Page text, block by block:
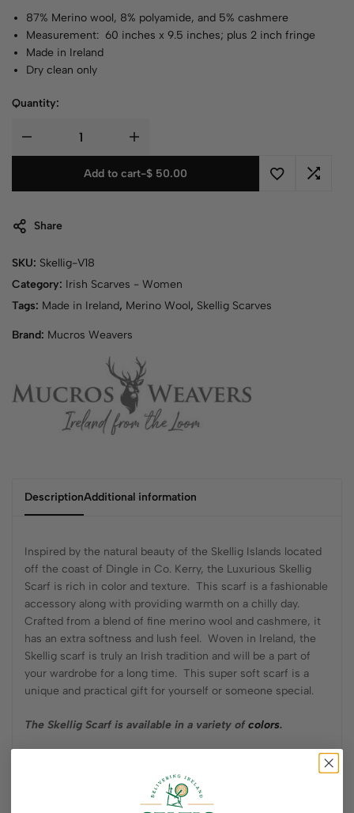
87% Merino wool, 8% polyamide, and 5% cashmere
Measurement: 60 inches x 9.5 inches; plus 2 inch fringe
Made in Ireland
Dry clean only
Quantity:
Add to cart-$ 50.00
Share
SKU: Skellig-V18
Category: Irish Scarves - Women
Tags: Made in Ireland, Merino Wool, Skellig Scarves
Brand: Mucros Weavers
DescriptionAdditional information
Inspired by the natural beauty of the Skellig Islands located
off the coast of Dingle in Co. Kerry, the Luxurious Skellig
Scarf is rich in color and texture. This scarf is a fashionable
accessory along with providing warmth on a chilly day.
Crafted from a blend of fine merino wool and cashmere, it
has an extra softness and lush feel. Woven in Ireland, the
Skellig scarf is truly an Irish tradition and will be a part of
your wardrobe for a long time. This super soft scarf is a
unique and practical gift for yourself or someone special.
The Skellig Scarf is available in a variety of colors.
Measurement: 60 inches x 9.5 inches; plus 2 inch fringe